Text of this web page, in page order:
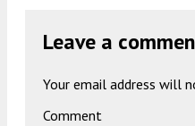
Leave a
Your email address will
Comment